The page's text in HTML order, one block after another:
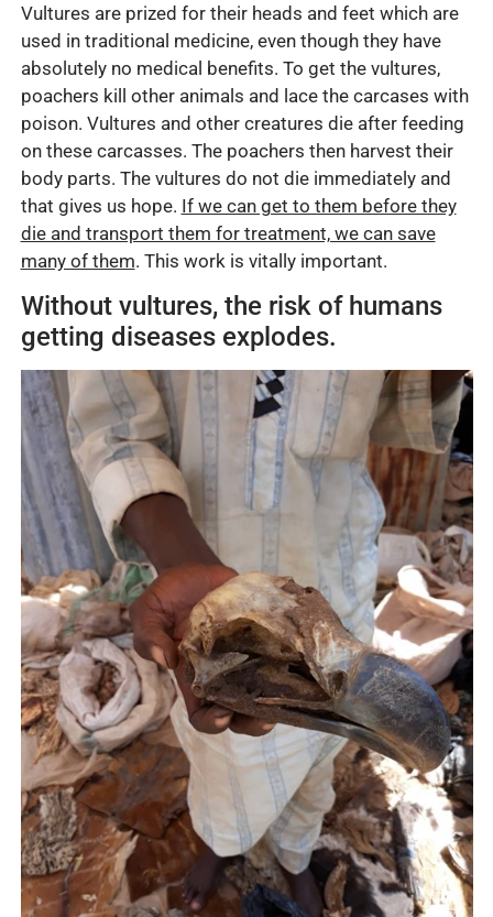
Vultures are prized for their heads and feet which are
used in traditional medicine, even though they have
absolutely no medical benefits. To get the vultures,
poachers kill other animals and lace the carcases with
poison. Vultures and other creatures die after feeding
on these carcasses. The poachers then harvest their
body parts. The vultures do not die immediately and
that gives us hope. If we can get to them before they
die and transport them for treatment, we can save
many of them. This work is vitally important.
Without vultures, the risk of humans
getting diseases explodes.